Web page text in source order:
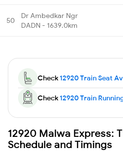
50
Dr Ambedkar Ngr
DADN - 1639.0km
Check12920 Train Seat
Check12920 Train
12920 Malwa Express:
Schedule and Timings